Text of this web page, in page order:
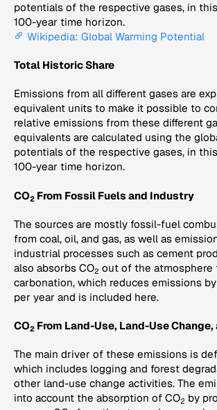
potentials of the respective gases, in
100-year time horizon.
Wikipedia: Global Warming Potential
Total Historic Share
Emissions from all different gases are
equivalent units to make it possible to
relative emissions from these different
equivalents are calculated using the
potentials of the respective gases, in
100-year time horizon.
CO2 From Fossil Fuels and Industry
The sources are mostly fossil-fuel
from coal, oil, and gas, as well as
industrial processes such as cement
also absorbs CO2 out of the atmosphere
carbonation, which reduces emissions
per year and is included here.
CO2 From Land-Use, Land-Use
The main driver of these emissions is
which includes logging and forest
other land-use change activities. The
into account the absorption of CO2 by